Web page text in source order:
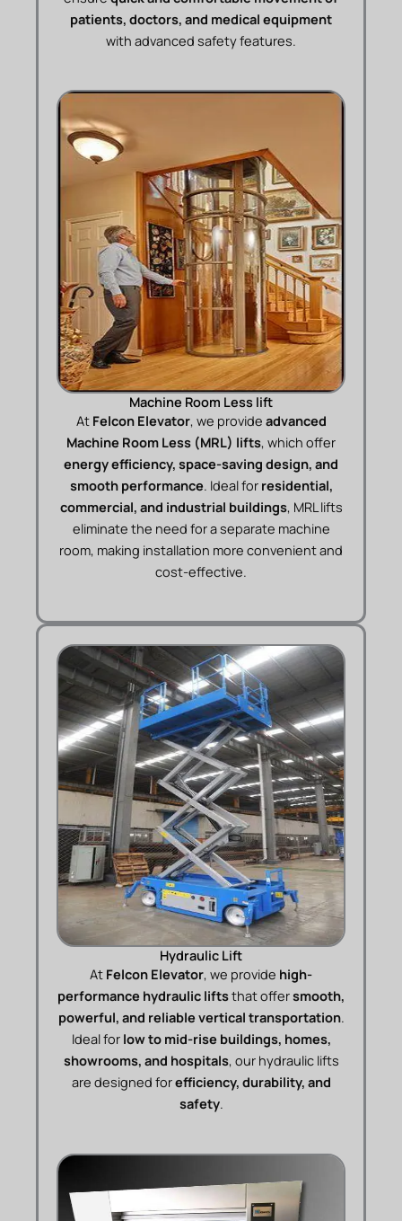
patients, doctors, and medical equipment
with advanced safety features.
Machine Room Less lift
At Felcon Elevator, we provide advanced
Machine Room Less (MRL) lifts, which offer
energy efficiency, space-saving design, and
smooth performance. Ideal for residential,
commercial, and industrial buildings, MRL lifts
eliminate the need for a separate machine
room, making installation more convenient and
cost-effective.
Hydraulic Lift
At Felcon Elevator, we provide high-
performance hydraulic liftsthat offersmooth,
powerful, and reliable vertical transportation.
Ideal for low to mid-rise buildings, homes,
showrooms, and hospitals, our hydraulic lifts
are designed forefficiency, durability, and
safety.